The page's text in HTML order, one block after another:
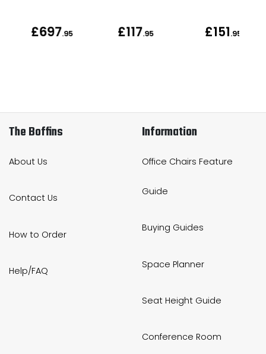
£697.95 £117.95 £151.95
The Boffins
About Us
Contact Us
How to Order
Help/FAQ
Information
Office Chairs Feature
Guide
Buying Guides
Space Planner
Seat Height Guide
Conference Room